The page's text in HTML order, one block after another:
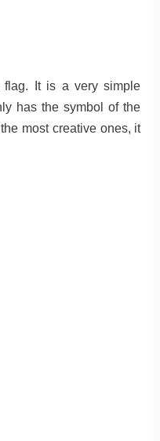
flag. It is a very simple
has the symbol of the
most creative ones, it